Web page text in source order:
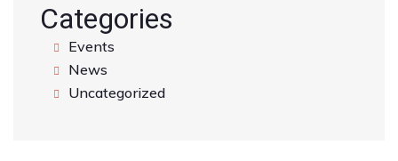
Categories
Events
News
Uncategorized